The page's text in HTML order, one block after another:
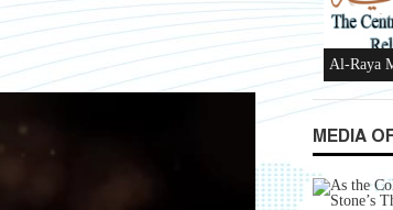
Devices
MEDIA